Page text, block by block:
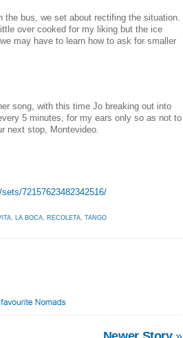
the bus, we set about rectifing the situation.
over cooked for my liking but the ice
may have to learn how to ask for smaller
song, with this time Jo breaking out into
5 minutes, for my ears only so as not to
next stop, Montevideo.
72157623482342516/
LA BOCA RECOLETA TANGO